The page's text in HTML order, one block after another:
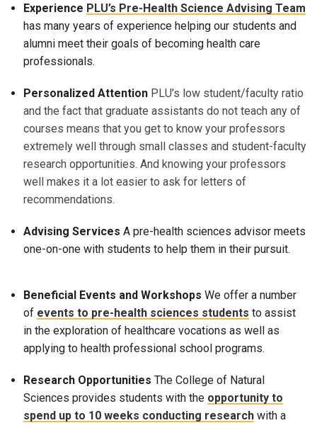
Experience PLU’s Pre-Health Science Advising Team
has many years of experience helping our students and
alumni meet their goals of becoming health care
professionals.
Personalized Attention PLU’s low student/faculty ratio
and the fact that graduate assistants do not teach any of
courses means that you get to know your professors
extremely well through small classes and student-faculty
research opportunities. And knowing your professors
well makes it a lot easier to ask for letters of
recommendations.
Advising Services A pre-health sciences advisor meets
one-on-one with students to help them in their pursuit.
Beneficial Events and Workshops We offer a number
of events to pre-health sciences students to assist
in the exploration of healthcare vocations as well as
applying to health professional school programs.
Research Opportunities The College of Natural
Sciences provides students with the opportunity to
spend up to 10 weeks conducting researchwith a